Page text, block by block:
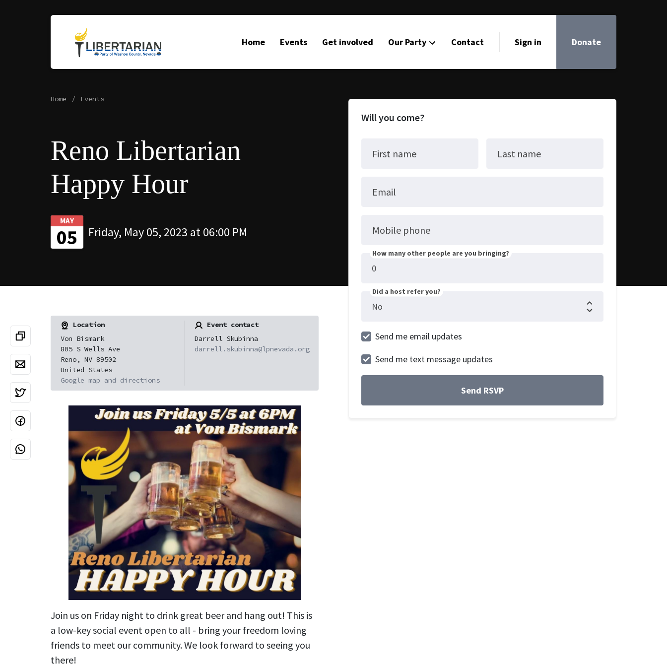
Home Events Get involved Our Party Contact Sign in Donate
Home Events
Reno Libertarian
Happy Hour
MAY
05 Friday, May 05, 2023 at 06:00 PM
Location
Von Bismark
805 S Wells Ave
Reno, NV 89502
United States
Google map and directions
Event contact
Darrell Skubinna
darrell.skubinna@lpnevada.org
Join us on Friday night to drink great beer and hang out! This is
a low-key social event open to all - bring your freedom loving
friends to meet our community. We look forward to seeing you
there!
Will you come?
First name Last name
Email
Mobile phone
How many other people are you bringing?
Did a host refer you?
Send me email updates
Send me text message updates